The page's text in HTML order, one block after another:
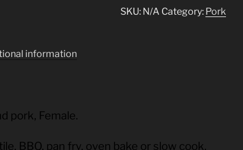
Ribs
SKU: N/A Category: Pork
information
pork, Female.
BBQ, pan fry, oven bake or slow cook.